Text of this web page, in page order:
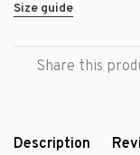
Size guide
Share this
Description